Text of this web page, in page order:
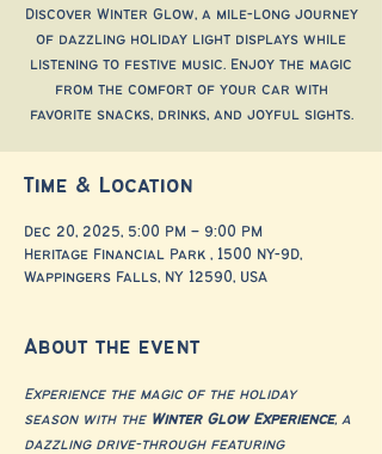
Discover Winter Glow, a mile-long journey
of dazzling holiday light displays while
listening to festive music. Enjoy the magic
from the comfort of your car with
favorite snacks, drinks, and joyful sights.
Time & Location
Dec 20, 2025, 5:00 PM – 9:00 PM
Heritage Financial Park , 1500 NY-9D,
Wappingers Falls, NY 12590, USA
About the event
Experience the magic of the holiday
season with the Winter Glow Experience, a
dazzling drive-through featuring